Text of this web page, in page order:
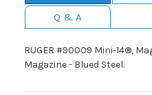
Q & A
RUGER #90009 Mini-14®,
Magazine - Blued Steel.